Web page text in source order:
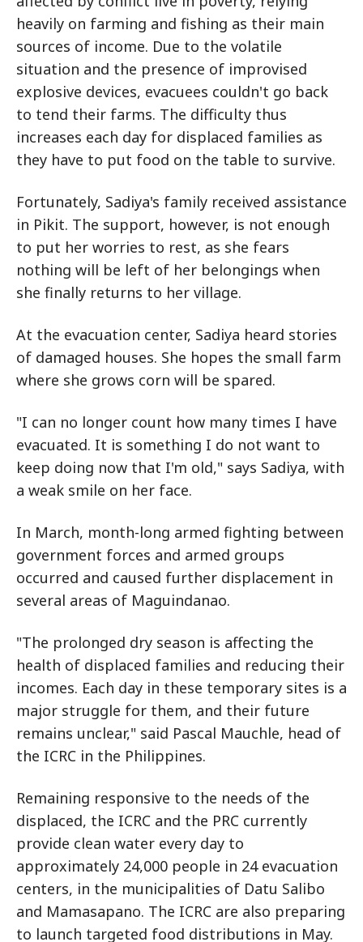
heavily on farming and fishing as their main
sources of income. Due to the volatile
situation and the presence of improvised
explosive devices, evacuees couldn't go back
to tend their farms. The difficulty thus
increases each day for displaced families as
they have to put food on the table to survive.
Fortunately, Sadiya's family received assistance
in Pikit. The support, however, is not enough
to put her worries to rest, as she fears
nothing will be left of her belongings when
she finally returns to her village.
At the evacuation center, Sadiya heard stories
of damaged houses. She hopes the small farm
where she grows corn will be spared.
"I can no longer count how many times I have
evacuated. It is something I do not want to
keep doing now that I'm old," says Sadiya, with
a weak smile on her face.
In March, month-long armed fighting between
government forces and armed groups
occurred and caused further displacement in
several areas of Maguindanao.
"The prolonged dry season is affecting the
health of displaced families and reducing their
incomes. Each day in these temporary sites is a
major struggle for them, and their future
remains unclear," said Pascal Mauchle, head of
the ICRC in the Philippines.
Remaining responsive to the needs of the
displaced, the ICRC and the PRC currently
provide clean water every day to
approximately 24,000 people in 24 evacuation
centers, in the municipalities of Datu Salibo
and Mamasapano. The ICRC are also preparing
to launch targeted food distributions in May.